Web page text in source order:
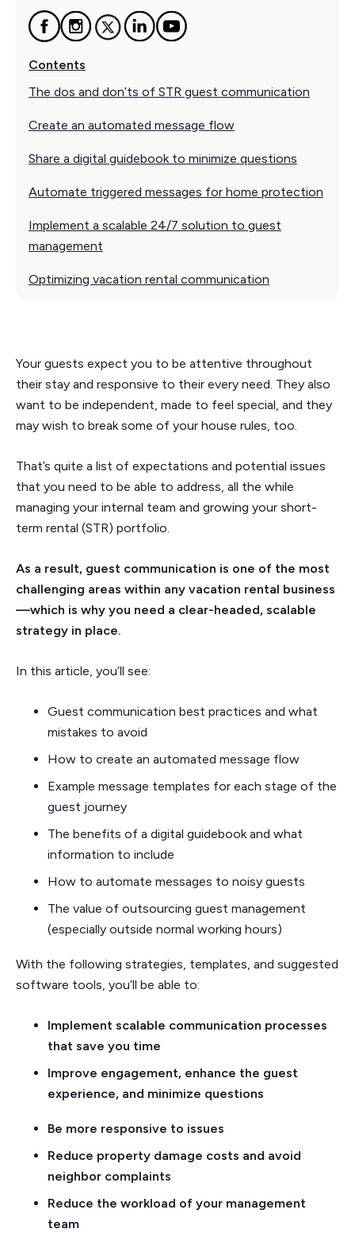
Contents
The dos and don’ts of STR guest communication
Create an automated message flow
Share a digital guidebook to minimize questions
Automate triggered messages for home protection
Implement a scalable 24/7 solution to guest
management
Optimizing vacation rental communication
Your guests expect you to be attentive throughout
their stay and responsive to their every need. They also
want to be independent, made to feel special, and they
may wish to break some of your house rules, too.
That’s quite a list of expectations and potential issues
that you need to be able to address, all the while
managing your internal team and growing your short-
term rental (STR) portfolio.
As a result, guest communication is one of the most
challenging areas within any vacation rental business
—which is why you need a clear-headed, scalable
strategy in place.
In this article, you’ll see:
Guest communication best practices and what
mistakes to avoid
How to create an automated message flow
Example message templates for each stage of the
guest journey
The benefits of a digital guidebook and what
information to include
How to automate messages to noisy guests
The value of outsourcing guest management
(especially outside normal working hours)
With the following strategies, templates, and suggested
software tools, you’ll be able to:
Implement scalable communication processes
that save you time
Improve engagement, enhance the guest
experience, and minimize questions
Be more responsive to issues
Reduce property damage costs and avoid
neighbor complaints
Reduce the workload of your management
team